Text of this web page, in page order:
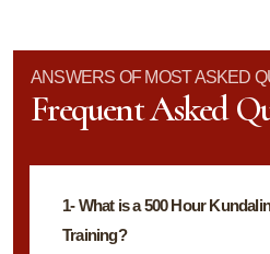
ANSWERS OF MOST ASKED
Frequent Asked
1- What is a 500 Hour
Training?